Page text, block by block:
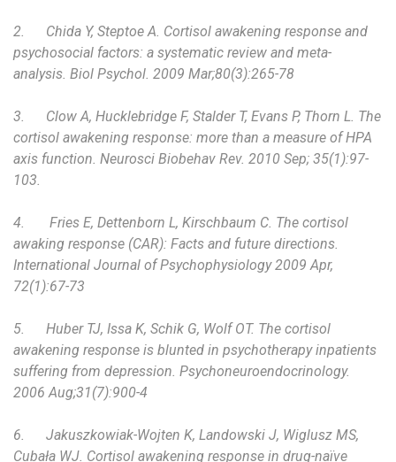
2. Chida Y, Steptoe A. Cortisol awakening response and
psychosocial factors: a systematic review and meta-
analysis. Biol Psychol. 2009 Mar;80(3):265-78
3. Clow A, Hucklebridge F, Stalder T, Evans P, Thorn L. The
cortisol awakening response: more than a measure of HPA
axis function. Neurosci Biobehav Rev. 2010 Sep; 35(1):97-
103.
4.
Fries E, Dettenborn L, Kirschbaum C. The cortisol
awaking response (CAR): Facts and future directions.
International Journal of Psychophysiology 2009 Apr,
72(1):67-73
5. Huber TJ, Issa K, Schik G, Wolf OT. The cortisol
awakening response is blunted in psychotherapy inpatients
suffering from depression. Psychoneuroendocrinology.
2006 Aug;31(7):900-4
6. Jakuszkowiak-Wojten K, Landowski J, Wiglusz MS,
Cubała WJ. Cortisol awakening response in drug-naïve